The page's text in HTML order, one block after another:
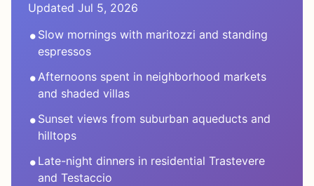
Updated Jul 5, 2026
• Slow mornings with maritozzi and standing
espressos
•Afternoons spent in neighborhood markets
and shaded villas
• Sunset views from suburban aqueducts and
hilltops
• Late-night dinners in residential Trastevere
and Testaccio